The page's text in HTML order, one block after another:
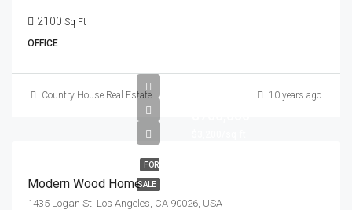
2100 Sq Ft
OFFICE
Country House Real Estate 10 years ago
FOR
SALE
Modern Wood Home
1435 Logan St, Los Angeles, CA 90026, USA